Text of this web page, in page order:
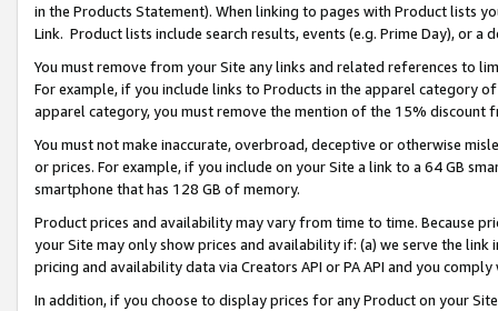
in the Products Statement). When linking to pages with Product lists
Link. Product lists include search results, events (e.g. Prime Day), or a
You must remove from your Site any links and related references to
For example, if you include links to Products in the apparel category
apparel category, you must remove the mention of the 15% discount
You must not make inaccurate, overbroad, deceptive or otherwise
or prices. For example, if you include on your Site a link to a 64 GB
smartphone that has 128 GB of memory.
Product prices and availability may vary from time to time. Because
your Site may only show prices and availability if: (a) we serve the
pricing and availability data via Creators API or PA API and you
In addition, if you choose to display prices for any Product on your